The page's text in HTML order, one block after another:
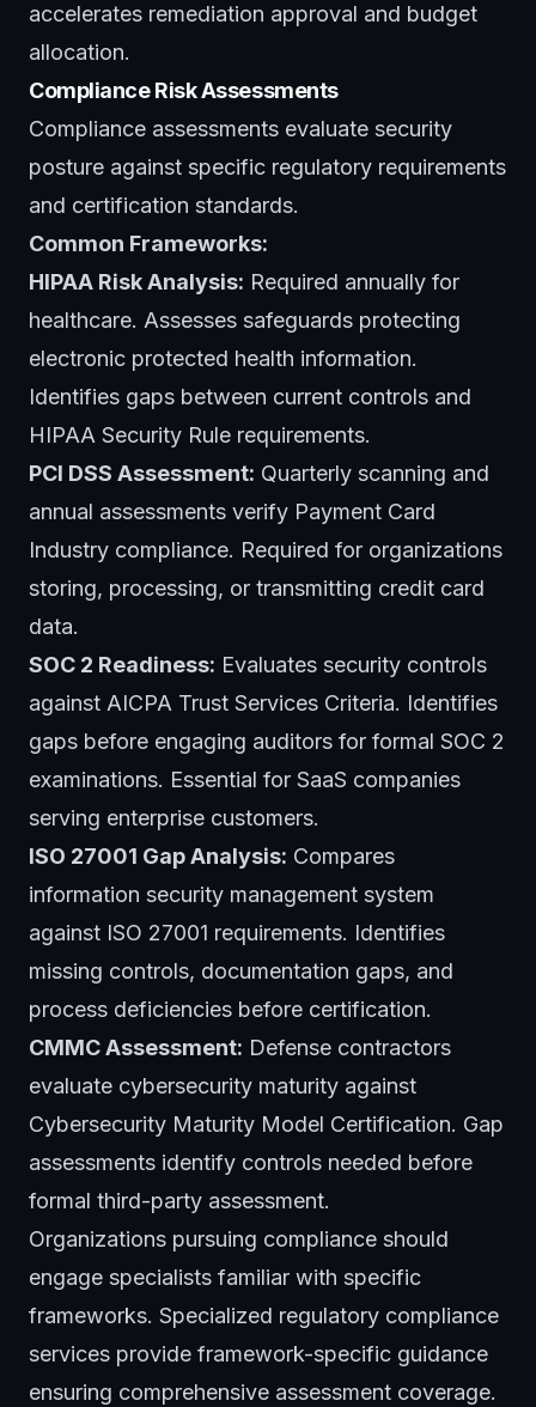
accelerates remediation approval and budget
allocation.
Compliance Risk Assessments
Compliance assessments evaluate security
posture against specific regulatory requirements
and certification standards.
Common Frameworks:
HIPAA Risk Analysis: Required annually for
healthcare. Assesses safeguards protecting
electronic protected health information.
Identifies gaps between current controls and
HIPAA Security Rule requirements.
PCI DSS Assessment: Quarterly scanning and
annual assessments verify Payment Card
Industry compliance. Required for organizations
storing, processing, or transmitting credit card
data.
SOC 2 Readiness: Evaluates security controls
against AICPA Trust Services Criteria. Identifies
gaps before engaging auditors for formal SOC 2
examinations. Essential for SaaS companies
serving enterprise customers.
ISO 27001 Gap Analysis: Compares
information security management system
against ISO 27001 requirements. Identifies
missing controls, documentation gaps, and
process deficiencies before certification.
CMMC Assessment: Defense contractors
evaluate cybersecurity maturity against
Cybersecurity Maturity Model Certification. Gap
assessments identify controls needed before
formal third-party assessment.
Organizations pursuing compliance should
engage specialists familiar with specific
frameworks. Specialized regulatory compliance
services provide framework-specific guidance
ensuring comprehensive assessment coverage.